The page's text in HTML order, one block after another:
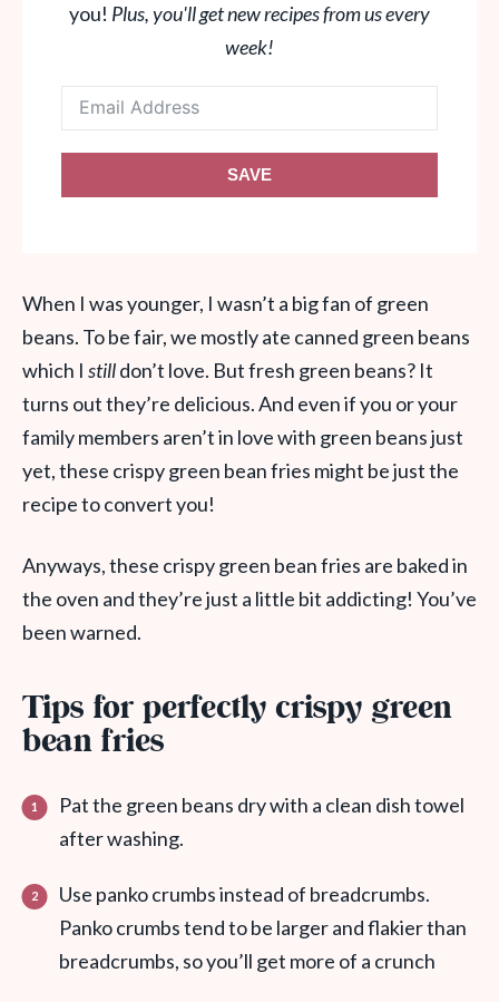
you! Plus, you'll get new recipes from us every
week!
SAVE
When I was younger, I wasn’t a big fan of green
beans. To be fair, we mostly ate canned green beans
which I stilldon’t love. But fresh green beans? It
turns out they’re delicious. And even if you or your
family members aren’t in love with green beans just
yet, these crispy green bean fries might be just the
recipe to convert you!
Anyways, these crispy green bean fries are baked in
the oven and they’re just a little bit addicting! You’ve
been warned.
Tips for perfectly crispy green
bean fries
Pat the green beans dry with a clean dish towel
after washing.
Use panko crumbs instead of breadcrumbs.
Panko crumbs tend to be larger and flakier than
breadcrumbs, so you’ll get more of a crunch